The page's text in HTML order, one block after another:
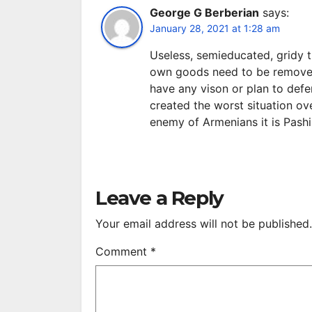
George G Berberian says:
January 28, 2021 at 1:28 am
Useless, semieducated,
own goods need to be
have any vison or plan to
created the worst situation
enemy of Armenians it is
Leave a Reply
Your email address will not be published.
Comment *